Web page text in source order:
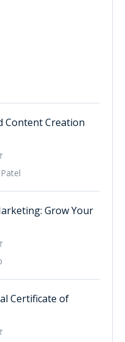
Content Creation
Grow Your
Certificate of